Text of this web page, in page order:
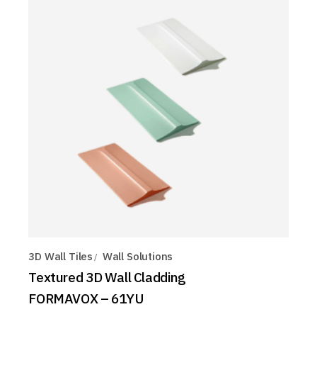
3D Wall Tiles Wall Solutions
Textured 3D Wall Cladding
FORMAVOX – 61YU